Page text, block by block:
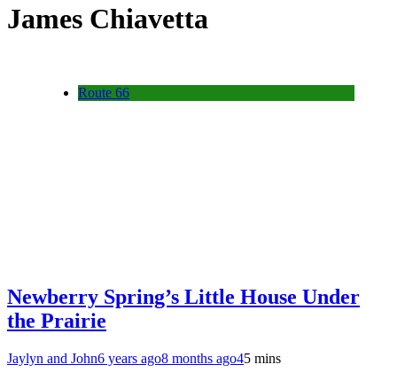
James Chiavetta
Route 66
Newberry Spring’s Little House Under
the Prairie
Jaylyn and John6 years ago8 months ago45 mins